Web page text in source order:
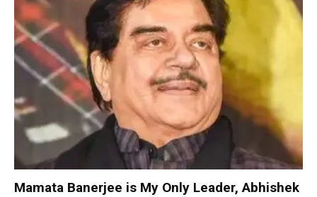
Mamata Banerjee is My Only Leader, Abhishek